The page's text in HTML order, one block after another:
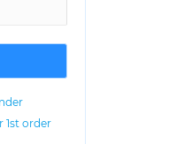
1st order